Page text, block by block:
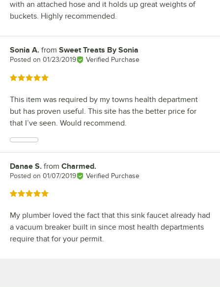
with an attached hose and it holds up great weights of
buckets. Highly recommended.
Review by
Sonia A. from Sweet Treats By Sonia
Posted on 01/23/2019 Verified Purchase
Rated 5 out of 5 stars
This item was required by my towns health department
but has proven useful. This site has the better price for
that I’ve seen. Would recommend.
Review by
Danae S. from Charmed.
Posted on 01/07/2019 Verified Purchase
Rated 5 out of 5 stars
My plumber loved the fact that this sink faucet already had
a vacuum breaker built in since most health departments
require that for your permit.